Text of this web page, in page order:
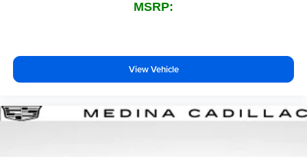
MSRP:
View Vehicle